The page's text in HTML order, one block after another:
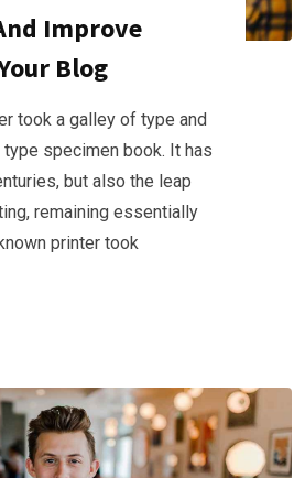
Improve
Blog
took a galley of type and
specimen book. It has
but also the leap
remaining essentially
printer took